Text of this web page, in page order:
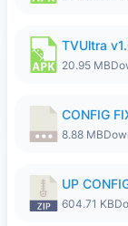
TVUltra
20.95 MB
8.88 MB
UP
604.71 KB